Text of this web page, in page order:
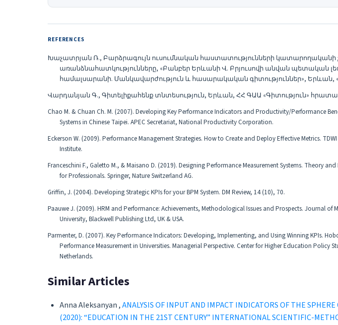
REFERENCES
Խաչատրյան Ռ., Բարձրագույն ուսումնական հաստատությունների
առանձնահատկությունները, «Բանբեր Երևանի Վ. Բրյուսովի անվան
համալսարանի. Մանկավարժություն և հասարակական գիտություններ», Երևան,
Վարդանյան Գ., Գիտելիքահենք տնտեսություն, Երևան, ՀՀ ԳԱԱ «Գիտություն»
Chao M. & Chuan Ch. M. (2007). Developing Key Performance Indicators and Productivity/Performance
Systems in Chinese Taipei. APEC Secretariat, National Productivity Corporation.
Eckerson W. (2009). Performance Management Strategies. How to Create and Deploy Effective Metrics.
Institute.
Franceschini F., Galetto M., & Maisano D. (2019). Designing Performance Measurement Systems. Theory
for Professionals. Springer, Nature Switzerland AG.
Griffin, J. (2004). Developing Strategic KPIs for your BPM System. DM Review, 14 (10), 70.
Paauwe J. (2009). HRM and Performance: Achievements, Methodological Issues and Prospects. Journal of
University, Blackwell Publishing Ltd, UK & USA.
Parmenter, D. (2007). Key Performance Indicators: Developing, Implementing, and Using Winning KPIs.
Performance Measurement in Universities. Managerial Perspective. Center for Higher Education Policy
Netherlands.
Similar Articles
Anna Aleksanyan ,ANALYSIS OF INPUT AND IMPACT INDICATORS OF THE
(2020): “EDUCATION IN THE 21ST CENTURY” INTERNATIONAL SCIENTIFIC-